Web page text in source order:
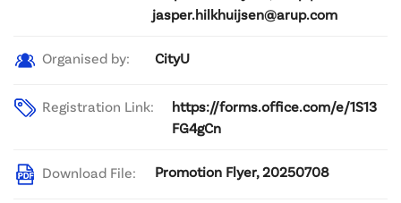
jasper.hilkhuijsen@arup.com
Organised by: CityU
Registration Link:
https://forms.office.com/e/1S13
FG4gCn
Download File: Promotion Flyer, 20250708